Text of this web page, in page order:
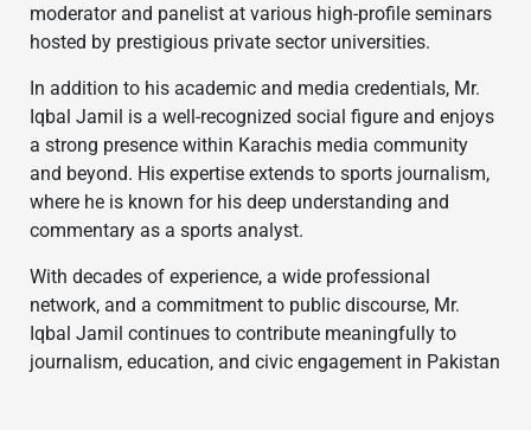
moderator and panelist at various high-profile seminars
hosted by prestigious private sector universities.
In addition to his academic and media credentials, Mr.
Iqbal Jamil is a well-recognized social figure and enjoys
a strong presence within Karachis media community
and beyond. His expertise extends to sports journalism,
where he is known for his deep understanding and
commentary as a sports analyst.
With decades of experience, a wide professional
network, and a commitment to public discourse, Mr.
Iqbal Jamil continues to contribute meaningfully to
journalism, education, and civic engagement in Pakistan